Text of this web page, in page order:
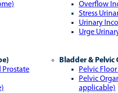
Overflow
Stress
Urinary
Urge
Prostate
Bladder & Pelvic
Pelvic
Pelvic
applicable)